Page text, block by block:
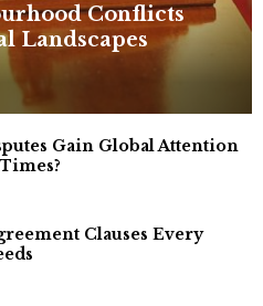
Conflicts
Landscapes
Gain Global Attention
Clauses Every